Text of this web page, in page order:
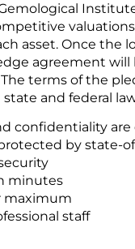
asset. Once the
agreement
terms of the
and federal
confidentiality
by state-
minutes
maximum
staff